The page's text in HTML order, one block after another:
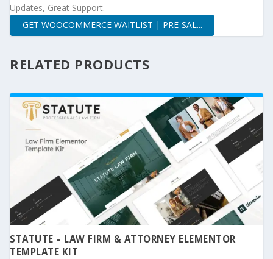
Updates, Great Support.
GET WOOCOMMERCE WAITLIST | PRE-SAL...
RELATED PRODUCTS
STATUTE – LAW FIRM & ATTORNEY ELEMENTOR
TEMPLATE KIT